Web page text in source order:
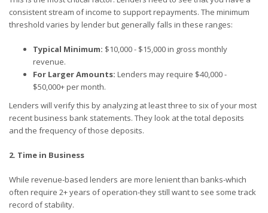
consistent stream of income to support repayments. The minimum
threshold varies by lender but generally falls in these ranges:
Typical Minimum: $10,000 - $15,000 in gross monthly
revenue.
For Larger Amounts: Lenders may require $40,000 -
$50,000+ per month.
Lenders will verify this by analyzing at least three to six of your most
recent business bank statements. They look at the total deposits
and the frequency of those deposits.
2. Time in Business
While revenue-based lenders are more lenient than banks-which
often require 2+ years of operation-they still want to see some track
record of stability.